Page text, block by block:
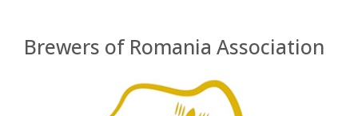
Brewers of Romania Association